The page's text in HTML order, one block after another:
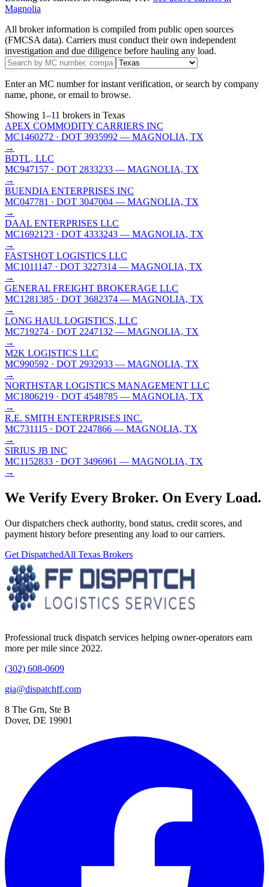
Magnolia
All broker information is compiled from public open sources
(FMCSA data). Carriers must conduct their own independent
investigation and due diligence before hauling any load.
Enter an MC number for instant verification, or search by company
name, phone, or email to browse.
Showing 1–11 brokers in Texas
APEX COMMODITY CARRIERS INC
MC1460272 · DOT 3935992 — MAGNOLIA, TX
→
BDTL, LLC
MC947157 · DOT 2833233 — MAGNOLIA, TX
→
BUENDIA ENTERPRISES INC
MC047781 · DOT 3047004 — MAGNOLIA, TX
→
DAAL ENTERPRISES LLC
MC1692123 · DOT 4333243 — MAGNOLIA, TX
→
FASTSHOT LOGISTICS LLC
MC1011147 · DOT 3227314 — MAGNOLIA, TX
→
GENERAL FREIGHT BROKERAGE LLC
MC1281385 · DOT 3682374 — MAGNOLIA, TX
→
LONG HAUL LOGISTICS, LLC
MC719274 · DOT 2247132 — MAGNOLIA, TX
→
M2K LOGISTICS LLC
MC990592 · DOT 2932933 — MAGNOLIA, TX
→
NORTHSTAR LOGISTICS MANAGEMENT LLC
MC1806219 · DOT 4548785 — MAGNOLIA, TX
→
R.E. SMITH ENTERPRISES INC.
MC731115 · DOT 2247866 — MAGNOLIA, TX
→
SIRIUS JB INC
MC1152833 · DOT 3496961 — MAGNOLIA, TX
→
We Verify Every Broker. On Every Load.
Our dispatchers check authority, bond status, credit scores, and
payment history before presenting any load to our carriers.
Get DispatchedAll Texas Brokers
Professional truck dispatch services helping owner-operators earn
more per mile since 2022.
(302) 608-0609
gia@dispatchff.com
8 The Grn, Ste B
Dover, DE 19901